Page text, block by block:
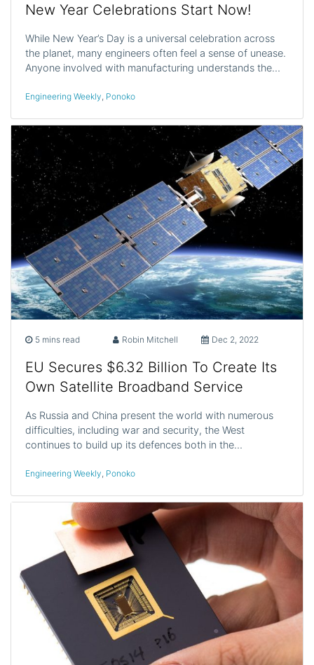
New Year Celebrations Start Now!
While New Year’s Day is a universal celebration across
the planet, many engineers often feel a sense of unease.
Anyone involved with manufacturing understands the…
Engineering Weekly Ponoko
5 mins read Robin Mitchell Dec 2, 2022
EU Secures $6.32 Billion To Create Its
Own Satellite Broadband Service
As Russia and China present the world with numerous
difficulties, including war and security, the West
continues to build up its defences both in the…
Engineering Weekly Ponoko